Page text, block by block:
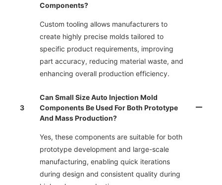
Components?
Custom tooling allows manufacturers to
create highly precise molds tailored to
specific product requirements, improving
part accuracy, reducing material waste, and
enhancing overall production efficiency.
3
Can Small Size Auto Injection Mold
Components Be Used For Both Prototype
And Mass Production?
Yes, these components are suitable for both
prototype development and large-scale
manufacturing, enabling quick iterations
during design and consistent quality during